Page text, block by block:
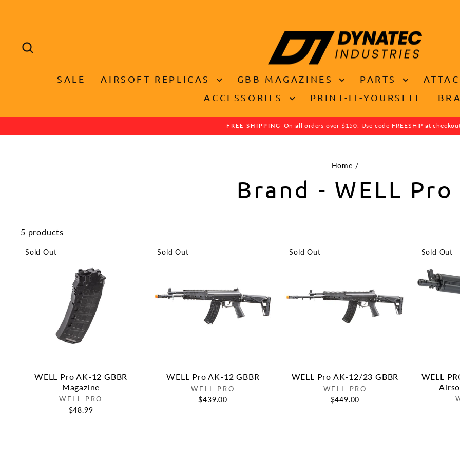
to
SALE AIRSOFT REPLICAS GBB MAGAZINES PARTS
ACCESSORIES
PRINT-IT-YOURSELF
Pause
FREE SHIPPING On all orders over $150. Use code FREESHIP at
Home /
Brand - WELL Pro
5 products
Sold Out
WELL Pro AK-12 GBBR
Magazine
WELL PRO
$48.99
Sold Out
WELL Pro AK-12 GBBR
WELL PRO
$439.00
Sold Out
WELL Pro AK-12/23 GBBR
WELL PRO
$449.00
Sold Out
WELL